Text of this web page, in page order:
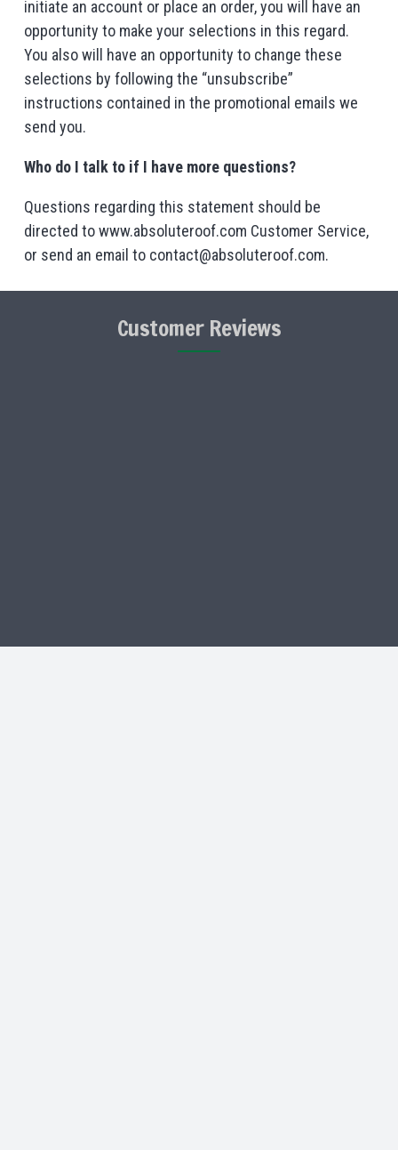
initiate an account or place an order, you will have an
opportunity to make your selections in this regard.
You also will have an opportunity to change these
selections by following the “unsubscribe”
instructions contained in the promotional emails we
send you.
Who do I talk to if I have more questions?
Questions regarding this statement should be
directed to www.absoluteroof.com Customer Service,
or send an email to contact@absoluteroof.com.
Customer Reviews